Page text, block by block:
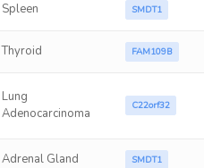
Spleen SMDT1
Thyroid FAM109B
Lung
Adenocarcinoma
C22orf32
Adrenal Gland SMDT1